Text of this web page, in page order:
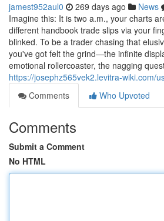
jamest952aul0 269 days ago News
Imagine this: It is two a.m., your charts
different handbook trade slips via your
blinked. To be a trader chasing that
you've got felt the grind—the infinite
emotional rollercoaster, the nagging
https://josephz565vek2.levitra-wiki.com/
Comments
Who Upvoted
Comments
Submit a Comment
No HTML